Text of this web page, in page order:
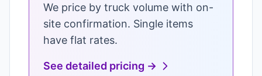
We price by truck volume with on-
site confirmation. Single items
have flat rates.
See detailed pricing →